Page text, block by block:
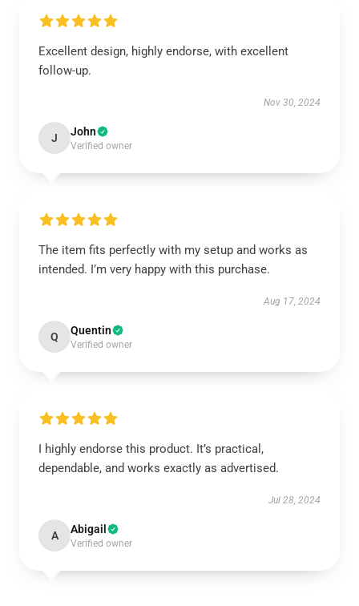
Excellent design, highly endorse, with excellent
follow-up.
Nov 30, 2024
J John
Verified owner
The item fits perfectly with my setup and works as
intended. I’m very happy with this purchase.
Aug 17, 2024
Q Quentin
Verified owner
I highly endorse this product. It’s practical,
dependable, and works exactly as advertised.
Jul 28, 2024
A Abigail
Verified owner